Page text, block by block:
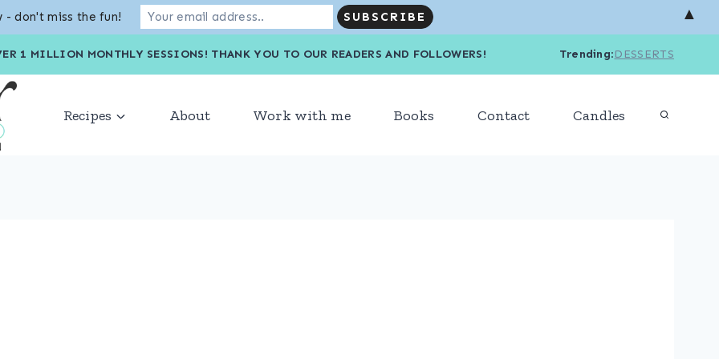
1 MILLION MONTHLY SESSIONS! THANK YOU TO OUR READERS AND FOLLOWERS! Trending:DESSERTS
Recipes About Work with me Books Contact Candles
- don't miss the fun! ▲